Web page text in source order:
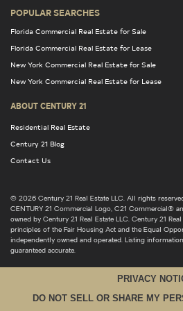
POPULAR SEARCHES
Florida Commercial Real Estate for Sale
Florida Commercial Real Estate for Lease
New York Commercial Real Estate for Sale
New York Commercial Real Estate for Lease
ABOUT CENTURY 21
Residential Real Estate
Century 21 Blog
Contact Us
© 2026 Century 21 Real Estate LLC. All rights
CENTURY 21 Commercial Logo, C21 Commercial®
owned by Century 21 Real Estate LLC. Century 21
principles of the Fair Housing Act and the Equal
independently owned and operated. Listing
guaranteed accurate.
PRIVACY
DO NOT SELL OR SHARE MY